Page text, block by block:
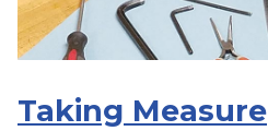
Taking Measure